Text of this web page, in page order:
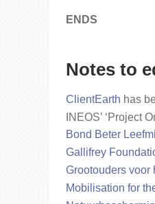
ENDS
Notes to
ClientEarth has
INEOS’ ‘Project
Bond Beter
Gallifrey
Grootouders voor
Mobilisation for